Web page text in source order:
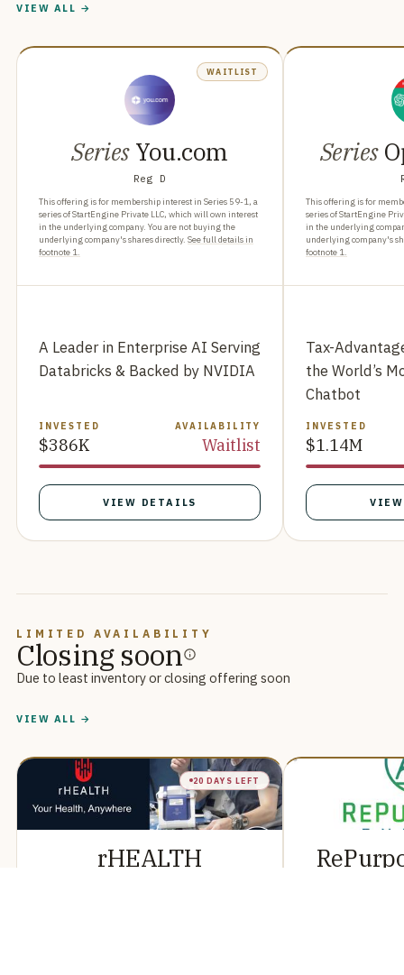
VIEW ALL →
WAITLIST
Series You.com
Reg D
This offering is for membership interest in Series 59-1, a
series of StartEngine Private LLC, which will own interest
in the underlying company. You are not buying the
underlying company's shares directly. See full details in
footnote 1.
A Leader in Enterprise AI Serving
Databricks & Backed by NVIDIA
INVESTED
$386K
AVAILABILITY
Waitlist
VIEW DETAILS
Series
This offering is for
series of StartEngine
in the underlying
underlying company's
footnote 1.
Tax-
the World’s
Chatbot
INVESTED
$1.14M
LIMITED AVAILABILITY
Closing soon
Due to least inventory or closing offering soon
VIEW ALL →
20 DAYS LEFT
rHEALTH